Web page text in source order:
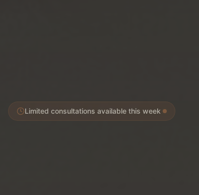
Limited consultations available this week